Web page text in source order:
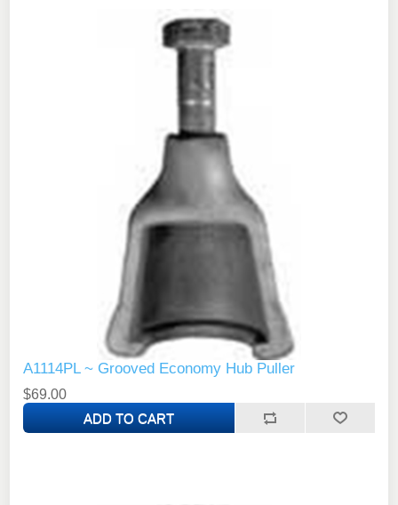
A1114PL ~ Grooved Economy Hub Puller
$69.00